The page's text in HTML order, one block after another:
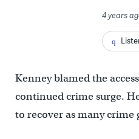
4 years
Kenney blamed the
continued crime surge.
to recover as many crime